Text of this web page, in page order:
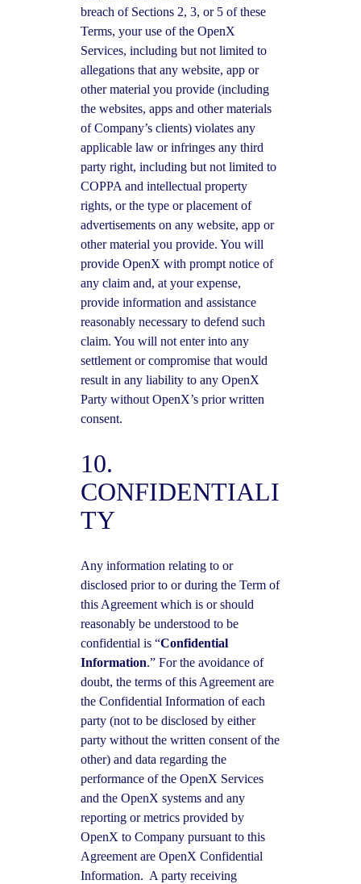
breach of Sections 2, 3, or 5 of these
Terms, your use of the OpenX
Services, including but not limited to
allegations that any website, app or
other material you provide (including
the websites, apps and other materials
of Company’s clients) violates any
applicable law or infringes any third
party right, including but not limited to
COPPA and intellectual property
rights, or the type or placement of
advertisements on any website, app or
other material you provide. You will
provide OpenX with prompt notice of
any claim and, at your expense,
provide information and assistance
reasonably necessary to defend such
claim. You will not enter into any
settlement or compromise that would
result in any liability to any OpenX
Party without OpenX’s prior written
consent.
10.
CONFIDENTIALI
TY
Any information relating to or
disclosed prior to or during the Term of
this Agreement which is or should
reasonably be understood to be
confidential is “Confidential
Information.” For the avoidance of
doubt, the terms of this Agreement are
the Confidential Information of each
party (not to be disclosed by either
party without the written consent of the
other) and data regarding the
performance of the OpenX Services
and the OpenX systems and any
reporting or metrics provided by
OpenX to Company pursuant to this
Agreement are OpenX Confidential
Information. A party receiving